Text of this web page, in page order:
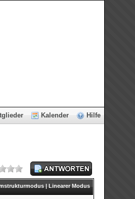
Kalender Hilfe
| Linearer Modus